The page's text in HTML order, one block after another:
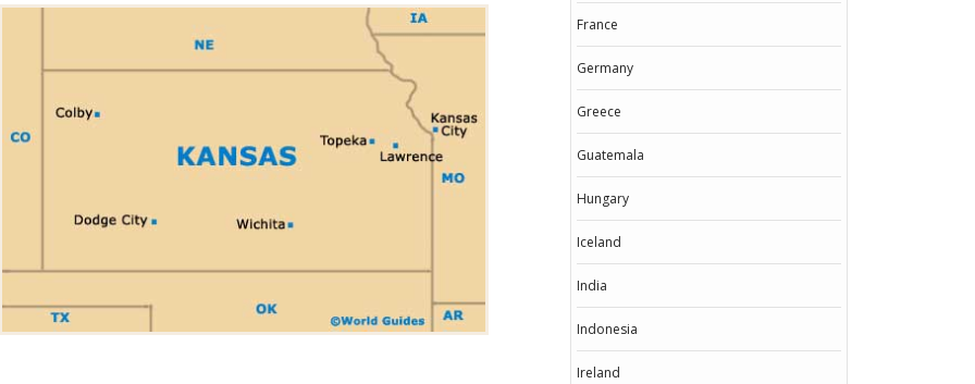
France
Germany
Greece
Guatemala
Hungary
Iceland
India
Indonesia
Ireland